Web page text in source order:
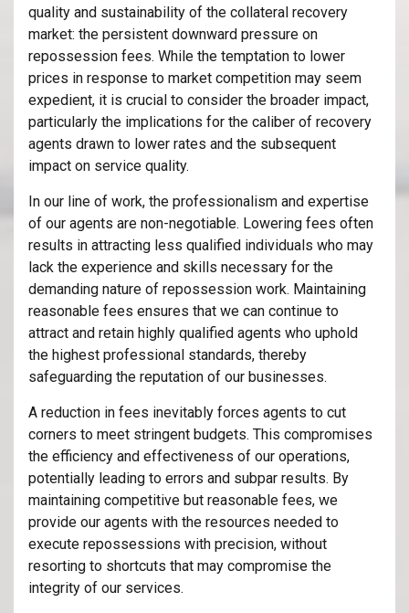
quality and sustainability of the collateral recovery
market: the persistent downward pressure on
repossession fees. While the temptation to lower
prices in response to market competition may seem
expedient, it is crucial to consider the broader impact,
particularly the implications for the caliber of recovery
agents drawn to lower rates and the subsequent
impact on service quality.
In our line of work, the professionalism and expertise
of our agents are non-negotiable. Lowering fees often
results in attracting less qualified individuals who may
lack the experience and skills necessary for the
demanding nature of repossession work. Maintaining
reasonable fees ensures that we can continue to
attract and retain highly qualified agents who uphold
the highest professional standards, thereby
safeguarding the reputation of our businesses.
A reduction in fees inevitably forces agents to cut
corners to meet stringent budgets. This compromises
the efficiency and effectiveness of our operations,
potentially leading to errors and subpar results. By
maintaining competitive but reasonable fees, we
provide our agents with the resources needed to
execute repossessions with precision, without
resorting to shortcuts that may compromise the
integrity of our services.